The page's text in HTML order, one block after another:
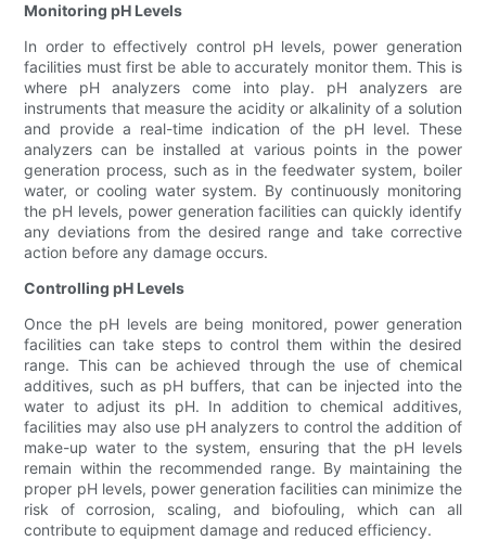
Monitoring pH Levels
In order to effectively control pH levels, power generation
facilities must first be able to accurately monitor them. This is
where pH analyzers come into play. pH analyzers are
instruments that measure the acidity or alkalinity of a solution
and provide a real-time indication of the pH level. These
analyzers can be installed at various points in the power
generation process, such as in the feedwater system, boiler
water, or cooling water system. By continuously monitoring
the pH levels, power generation facilities can quickly identify
any deviations from the desired range and take corrective
action before any damage occurs.
Controlling pH Levels
Once the pH levels are being monitored, power generation
facilities can take steps to control them within the desired
range. This can be achieved through the use of chemical
additives, such as pH buffers, that can be injected into the
water to adjust its pH. In addition to chemical additives,
facilities may also use pH analyzers to control the addition of
make-up water to the system, ensuring that the pH levels
remain within the recommended range. By maintaining the
proper pH levels, power generation facilities can minimize the
risk of corrosion, scaling, and biofouling, which can all
contribute to equipment damage and reduced efficiency.